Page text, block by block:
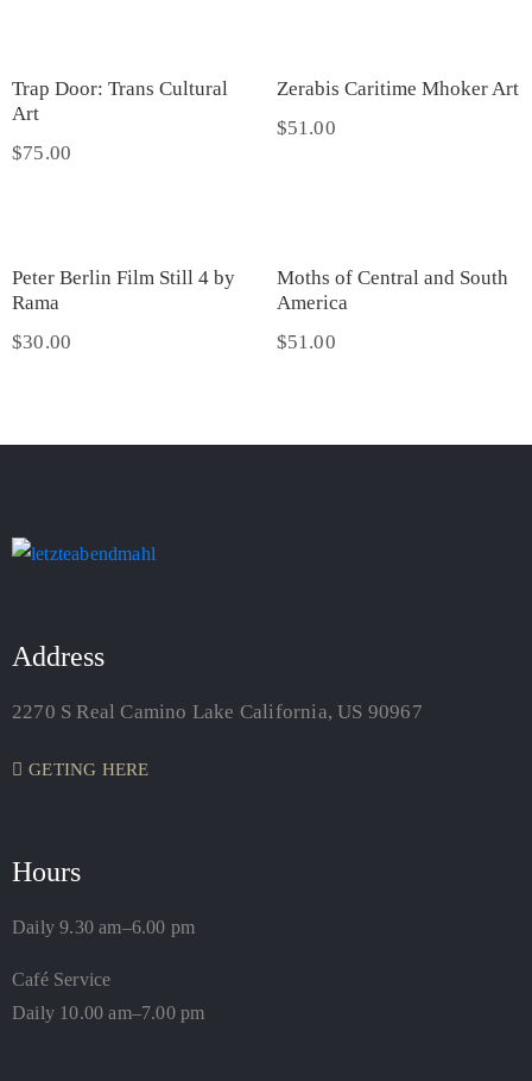
Trap Door: Trans Cultural
Art
$75.00
Zerabis Caritime Mhoker Art
$51.00
Peter Berlin Film Still 4 by
Rama
$30.00
Moths of Central and South
America
$51.00
Address
2270 S Real Camino Lake California, US 90967
GETING HERE
Hours
Daily 9.30 am–6.00 pm
Café Service
Daily 10.00 am–7.00 pm